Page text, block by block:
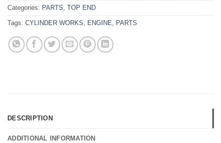
Categories: PARTS TOP END
Tags: CYLINDER WORKS ENGINE PARTS
DESCRIPTION
ADDITIONAL INFORMATION